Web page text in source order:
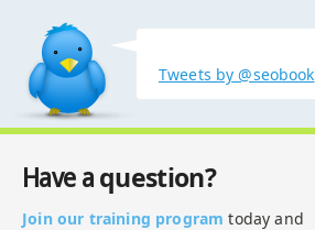
Tweets by @seobook
Have a question?
Join our training program today and